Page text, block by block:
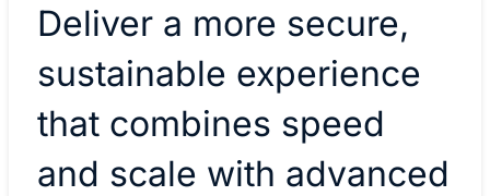
Deliver a more secure,
sustainable experience
that combines speed
and scale with advanced